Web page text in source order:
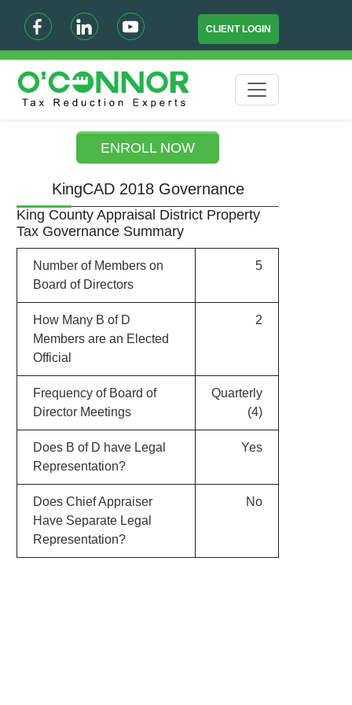
CLIENT LOGIN
ENROLL NOW
KingCAD 2018 Governance
King County Appraisal District Property
Tax Governance Summary
Number of Members on
Board of Directors
5
How Many B of D
Members are an Elected
Official
2
Frequency of Board of
Director Meetings
Quarterly
(4)
Does B of D have Legal
Representation?
Yes
Does Chief Appraiser
Have Separate Legal
Representation?
No